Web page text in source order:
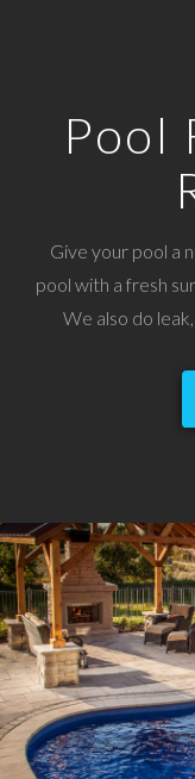
Pool
Give your pool a
pool with a fresh
We also do